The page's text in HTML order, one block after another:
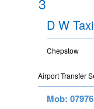
D W
Chepstow
Airport Transfer
Mob: